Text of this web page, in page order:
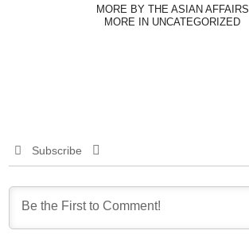
MORE BY THE ASIAN AFFAIRS
MORE IN UNCATEGORIZED
Subscribe